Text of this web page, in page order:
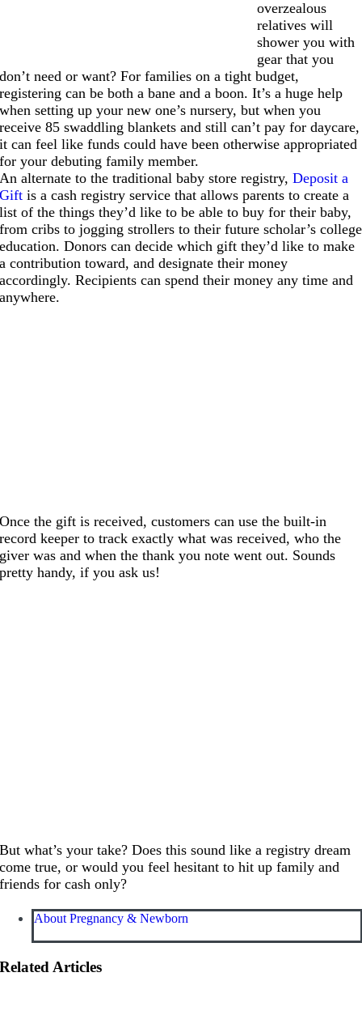
overzealous
relatives will
shower you with
gear that you
don’t need or want? For families on a tight budget,
registering can be both a bane and a boon. It’s a huge help
when setting up your new one’s nursery, but when you
receive 85 swaddling blankets and still can’t pay for daycare,
it can feel like funds could have been otherwise appropriated
for your debuting family member.
An alternate to the traditional baby store registry,Deposit a
Gift is a cash registry service that allows parents to create a
list of the things they’d like to be able to buy for their baby,
from cribs to jogging strollers to their future scholar’s college
education. Donors can decide which gift they’d like to make
a contribution toward, and designate their money
accordingly. Recipients can spend their money any time and
anywhere.
Once the gift is received, customers can use the built-in
record keeper to track exactly what was received, who the
giver was and when the thank you note went out. Sounds
pretty handy, if you ask us!
But what’s your take? Does this sound like a registry dream
come true, or would you feel hesitant to hit up family and
friends for cash only?
About Pregnancy & Newborn
Related Articles